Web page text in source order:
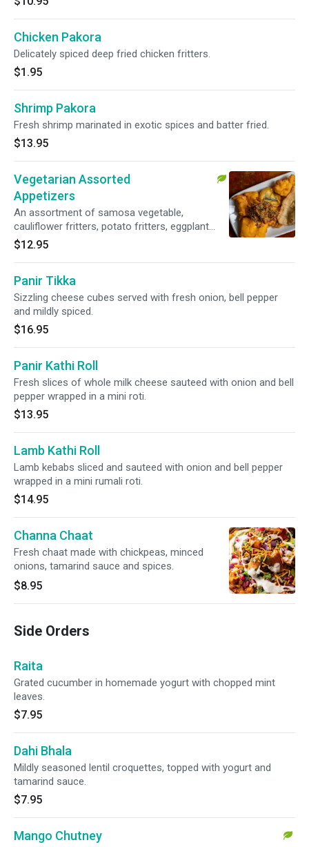
Chicken Pakora
Delicately spiced deep fried chicken fritters.
$1.95
Shrimp Pakora
Fresh shrimp marinated in exotic spices and batter fried.
$13.95
Vegetarian Assorted
Appetizers
An assortment of samosa vegetable,
cauliflower fritters, potato fritters, eggplant
fritters and spinach fritters.
$12.95
Panir Tikka
Sizzling cheese cubes served with fresh onion, bell pepper
and mildly spiced.
$16.95
Panir Kathi Roll
Fresh slices of whole milk cheese sauteed with onion and bell
pepper wrapped in a mini roti.
$13.95
Lamb Kathi Roll
Lamb kebabs sliced and sauteed with onion and bell pepper
wrapped in a mini rumali roti.
$14.95
Channa Chaat
Fresh chaat made with chickpeas, minced
onions, tamarind sauce and spices.
$8.95
Side Orders
Raita
Grated cucumber in homemade yogurt with chopped mint
leaves.
$7.95
Dahi Bhala
Mildly seasoned lentil croquettes, topped with yogurt and
tamarind sauce.
$7.95
Mango Chutney